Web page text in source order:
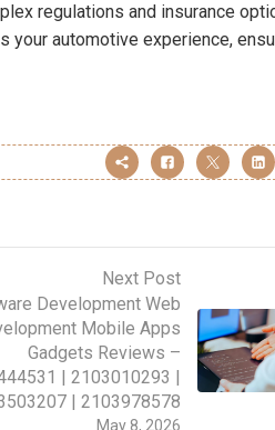
regulations and insurance
your automotive experience,
Next Post
May 8, 2026
Development Web
Mobile Apps
Gadgets Reviews –
| 2103010293 |
| 2103978578